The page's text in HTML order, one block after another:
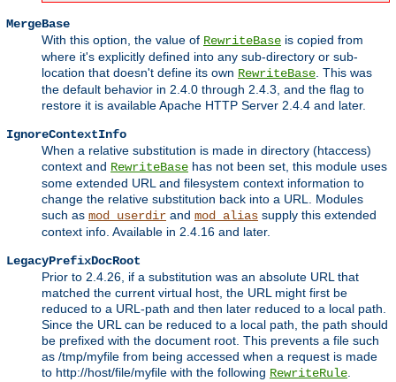
MergeBase
With this option, the value of RewriteBase is copied from
where it's explicitly defined into any sub-directory or sub-
location that doesn't define its own RewriteBase. This was
the default behavior in 2.4.0 through 2.4.3, and the flag to
restore it is available Apache HTTP Server 2.4.4 and later.
IgnoreContextInfo
When a relative substitution is made in directory (htaccess)
context and RewriteBase has not been set, this module uses
some extended URL and filesystem context information to
change the relative substitution back into a URL. Modules
such as mod_userdir and mod_alias supply this extended
context info. Available in 2.4.16 and later.
LegacyPrefixDocRoot
Prior to 2.4.26, if a substitution was an absolute URL that
matched the current virtual host, the URL might first be
reduced to a URL-path and then later reduced to a local path.
Since the URL can be reduced to a local path, the path should
be prefixed with the document root. This prevents a file such
as /tmp/myfile from being accessed when a request is made
to http://host/file/myfile with the following RewriteRule.